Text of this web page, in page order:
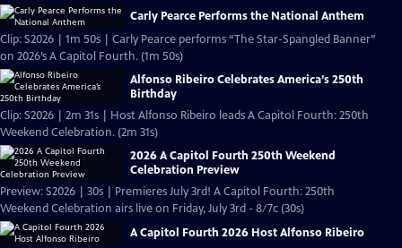
Carly Pearce Performs the National Anthem
Clip: S2026 | 1m 50s | Carly Pearce performs “The Star-Spangled Banner”
on 2026’s A Capitol Fourth. (1m 50s)
Alfonso Ribeiro Celebrates America’s 250th
Birthday
Clip: S2026 | 2m 31s | Host Alfonso Ribeiro leads A Capitol Fourth: 250th
Weekend Celebration. (2m 31s)
2026 A Capitol Fourth 250th Weekend
Celebration Preview
Preview: S2026 | 30s | Premieres July 3rd! A Capitol Fourth: 250th
Weekend Celebration airs live on Friday, July 3rd - 8/7c (30s)
A Capitol Fourth 2026 Host Alfonso Ribeiro